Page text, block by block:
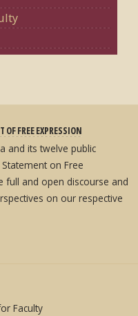
FREE EXPRESSION
and its twelve public
on Free
full and open discourse and
on our respective
Expression Statement
Faculty